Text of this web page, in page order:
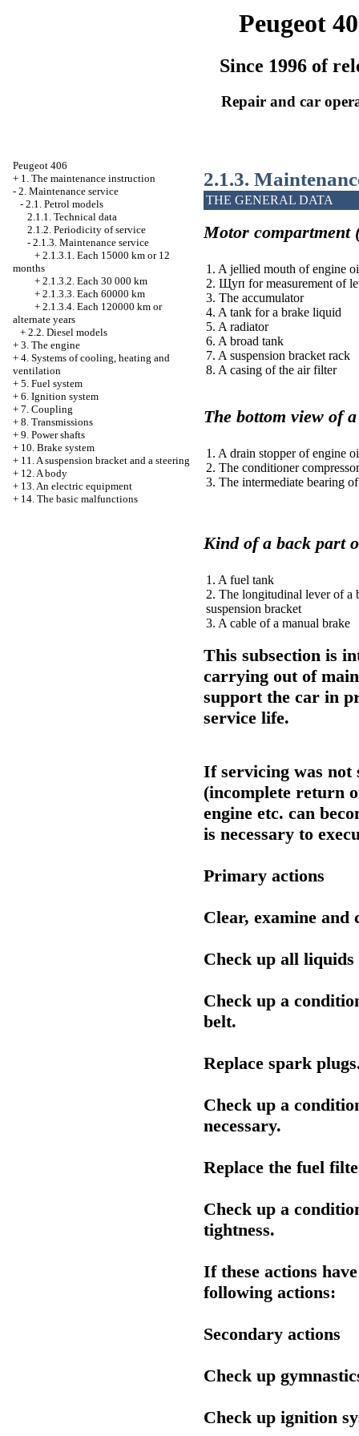
Peugeot
Since 1996 of
Repair and car
Peugeot 406
+ 1. The maintenance instruction
- 2. Maintenance service
- 2.1. Petrol models
2.1.1. Technical data
2.1.2. Periodicity of service
- 2.1.3. Maintenance service
+ 2.1.3.1. Each 15000 km or 12
months
+ 2.1.3.2. Each 30 000 km
+ 2.1.3.3. Each 60000 km
+ 2.1.3.4. Each 120000 km or
alternate years
+ 2.2. Diesel models
+ 3. The engine
+ 4. Systems of cooling, heating and
ventilation
+ 5. Fuel system
+ 6. Ignition system
+ 7. Coupling
+ 8. Transmissions
+ 9. Power shafts
+ 10. Brake system
+ 11. A suspension bracket and a steering
+ 12. A body
+ 13. An electric equipment
+ 14. The basic malfunctions
2.1.3.
THE GENERAL DATA
Motor
1. A jellied mouth of engine
2. Щуп for measurement of
3. The accumulator
4. A tank for a brake liquid
5. A radiator
6. A broad tank
7. A suspension bracket rack
8. A casing of the air filter
The bottom view of
1. A drain stopper of engine
2. The conditioner compressor
3. The intermediate bearing
Kind of a back part
1. A fuel tank
2. The longitudinal lever of a
suspension bracket
3. A cable of a manual brake
This subsection is
carrying out of
support the car in
service life.
If servicing was not
(incomplete return
engine etc. can
is necessary to
Primary actions
Clear, examine and
Check up all liquids
Check up a
belt.
Replace spark
Check up a
necessary.
Replace the fuel
Check up a
tightness.
If these actions
following actions:
Secondary actions
Check up
Check up ignition